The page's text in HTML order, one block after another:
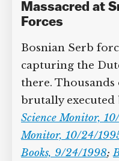
Massacred at
Forces
Bosnian Serb
capturing the
there.
brutally executed
Science Monitor,
Monitor, 10/24/
Books, 9/24/1998;